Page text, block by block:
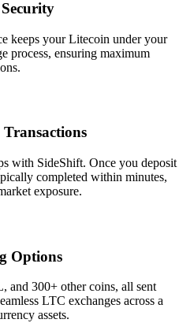
keeps your Litecoin under your
process, ensuring maximum
with SideShift. Once you deposit
completed within minutes,
exposure.
Options
300+ other coins, all sent
LTC exchanges across a
assets.